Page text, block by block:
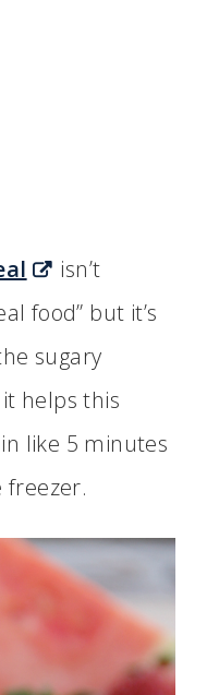
isn’t
food” but it’s
sugary
helps this
like 5 minutes
freezer.